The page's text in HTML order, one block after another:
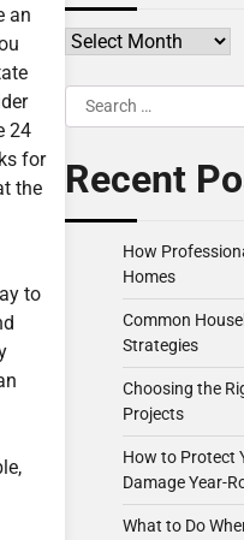
an
24
for
the
to
Archives
Search
for:
Recent
How
Homes
Common
Strategies
Choosing the
Projects
How to Protect
Damage Year-
What to Do